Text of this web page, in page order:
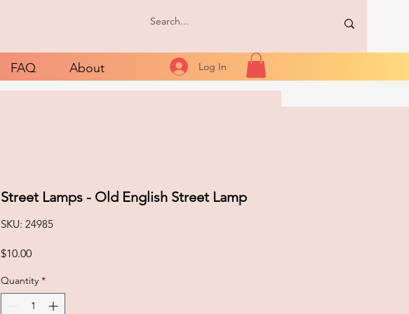
FAQ About Log In
Street Lamps - Old English Street Lamp
SKU: 24985
$10.00Price
Quantity *